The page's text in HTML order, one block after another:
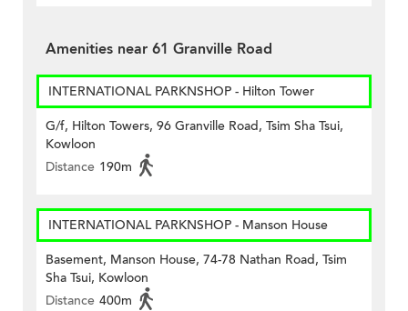
Amenities near 61 Granville Road
INTERNATIONAL PARKNSHOP - Hilton Tower
G/f, Hilton Towers, 96 Granville Road, Tsim Sha Tsui,
Kowloon
Distance 190m
INTERNATIONAL PARKNSHOP - Manson House
Basement, Manson House, 74-78 Nathan Road, Tsim
Sha Tsui, Kowloon
Distance 400m